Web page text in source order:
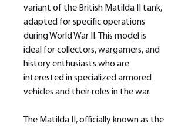
variant of the British Matilda II tank,
adapted for specific operations
during World War II. This model is
ideal for collectors, wargamers, and
history enthusiasts who are
interested in specialized armored
vehicles and their roles in the war.
The Matilda II, officially known as the